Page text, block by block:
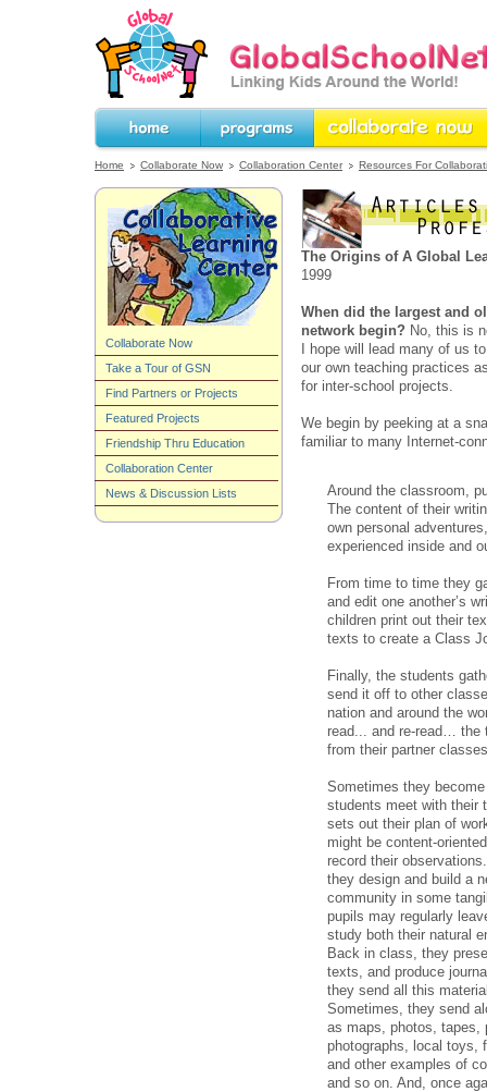
GlobalSchoolNet.org -- Linking Kids
the World!
Home Collaborate Now Collaboration Center Resources For
The Origins of A Global
1999
When did the largest and
network begin? No, this is
I hope will lead many of us
our own teaching practices
for inter-school projects.
We begin by peeking at a
familiar to many Internet-
Around the classroom,
The content of their
own personal
experienced inside and
From time to time they
and edit one another’s
children print out their
texts to create a Class
Finally, the students
send it off to other
nation and around the
read... and re-read… the
from their partner
Sometimes they
students meet with their
sets out their plan of
might be content-
record their
they design and build a
community in some
pupils may regularly
study both their natural
Back in class, they
texts, and produce
they send all this
Sometimes, they send
as maps, photos, tapes,
photographs, local toys,
and other examples of
and so on. And, once
Collaborate Now
Take a Tour of GSN
Find Partners or Projects
Featured Projects
Friendship Thru Education
Collaboration Center
News & Discussion Lists